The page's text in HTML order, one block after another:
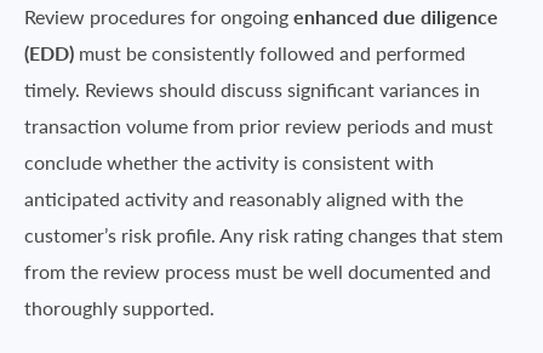
Review procedures for ongoingenhanced due diligence
(EDD) must be consistently followed and performed
timely. Reviews should discuss significant variances in
transaction volume from prior review periods and must
conclude whether the activity is consistent with
anticipated activity and reasonably aligned with the
customer’s risk profile. Any risk rating changes that stem
from the review process must be well documented and
thoroughly supported.